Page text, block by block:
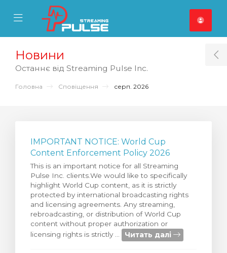
Mobile Menu
Mobile Menu
кошик
Новини
Останнє від Streaming Pulse Inc.
Головна Сповіщення серп. 2026
IMPORTANT NOTICE: World Cup
Content Enforcement Policy 2026
This is an important notice for all Streaming
Pulse Inc. clients.We would like to specifically
highlight World Cup content, as it is strictly
protected by international broadcasting rights
and licensing agreements. Any streaming,
rebroadcasting, or distribution of World Cup
content without proper authorization or
licensing rights is strictly ...
Читать далі